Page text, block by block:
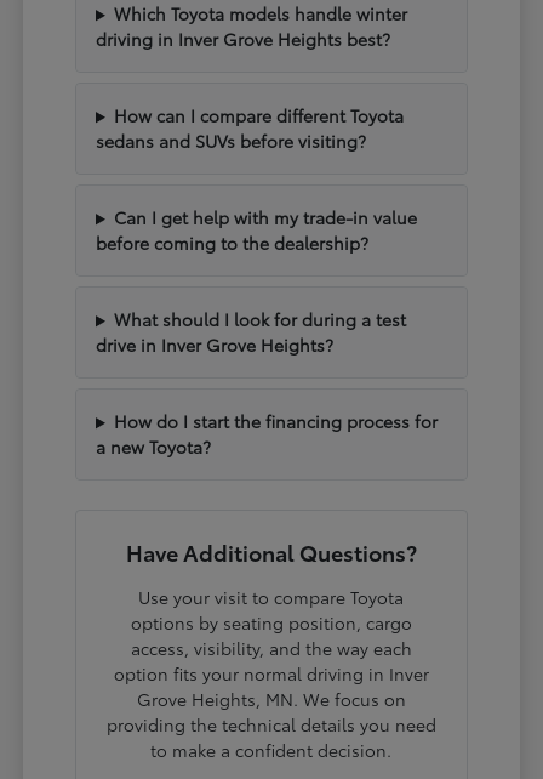
Which Toyota models handle winter
driving in Inver Grove Heights best?
How can I compare different Toyota
sedans and SUVs before visiting?
Can I get help with my trade-in value
before coming to the dealership?
What should I look for during a test
drive in Inver Grove Heights?
How do I start the financing process for
a new Toyota?
Have Additional Questions?
Use your visit to compare Toyota
options by seating position, cargo
access, visibility, and the way each
option fits your normal driving in Inver
Grove Heights, MN. We focus on
providing the technical details you need
to make a confident decision.